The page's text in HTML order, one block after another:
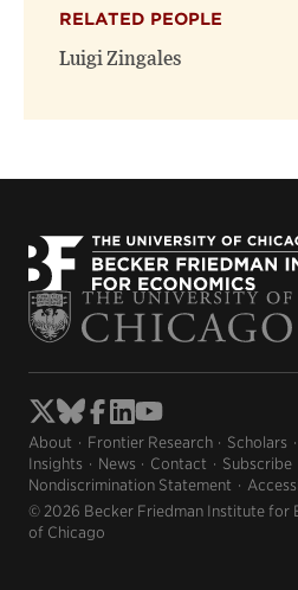
RELATED PEOPLE
Luigi Zingales
About Frontier Research Scholars
Insights
News Contact
Subscribe
Nondiscrimination Statement
© 2026 Becker Friedman Institute for
of Chicago